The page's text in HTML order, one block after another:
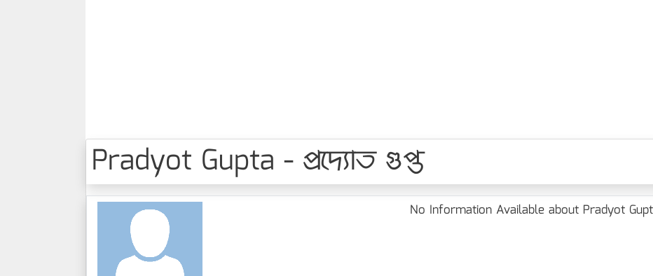
Pradyot Gupta - প্রদ্যোত গুপ্ত
No Information Available about Pradyot